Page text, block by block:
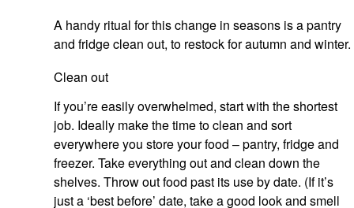
A handy ritual for this change in seasons is a pantry
and fridge clean out, to restock for autumn and winter.
Clean out
If you’re easily overwhelmed, start with the shortest
job. Ideally make the time to clean and sort
everywhere you store your food – pantry, fridge and
freezer. Take everything out and clean down the
shelves. Throw out food past its use by date. (If it’s
just a ‘best before’ date, take a good look and smell